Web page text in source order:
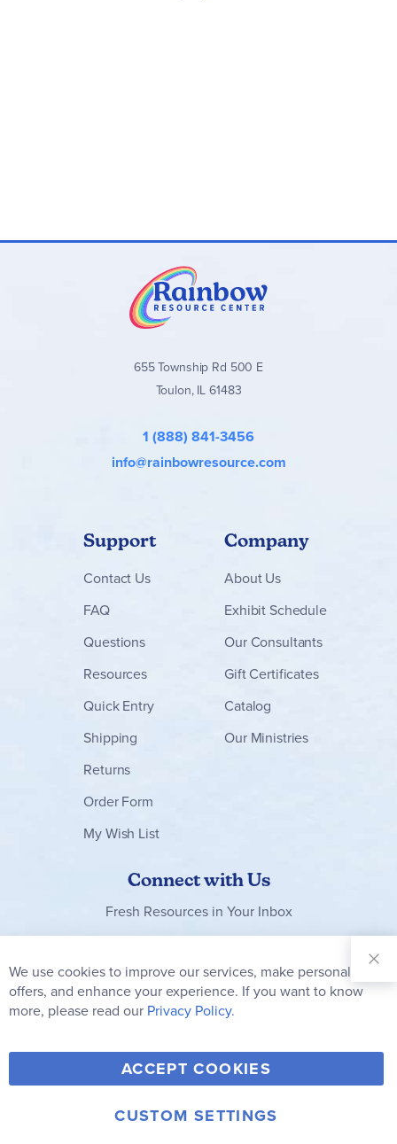
655 Township Rd 500 E
Toulon, IL 61483
1 (888) 841-3456
info@rainbowresource.com
Support
Contact Us
FAQ
Questions
Resources
Quick Entry
Shipping
Returns
Order Form
My Wish List
Company
About Us
Exhibit Schedule
Our Consultants
Gift Certificates
Catalog
Our Ministries
Connect with Us
Fresh Resources in Your Inbox
Our
Newsletter:
Subscribe
Y
o
u
F
a
c
T
w
i
V
i
m
I
© 2006-2026 Rainbow Resource Center, Inc.
We use cookies to improve our services, make personal
offers, and enhance your experience. If you want to know
more, please read our Privacy Policy.
ACCEPT COOKIES
CUSTOM SETTINGS